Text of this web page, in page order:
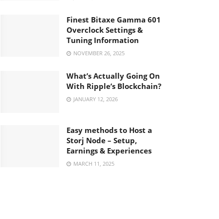
Finest Bitaxe Gamma 601
Overclock Settings &
Tuning Information
NOVEMBER 26, 2025
What’s Actually Going On
With Ripple’s Blockchain?
JANUARY 12, 2026
Easy methods to Host a
Storj Node – Setup,
Earnings & Experiences
MARCH 11, 2025